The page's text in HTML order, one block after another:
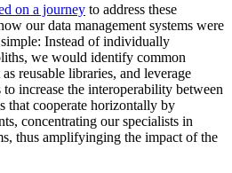
on a journey to address these
our data management systems were
Instead of individually
we would identify common
reusable libraries, and leverage
increase the interoperability between
that cooperate horizontally by
concentrating our specialists in
thus amplifyinging the impact of the